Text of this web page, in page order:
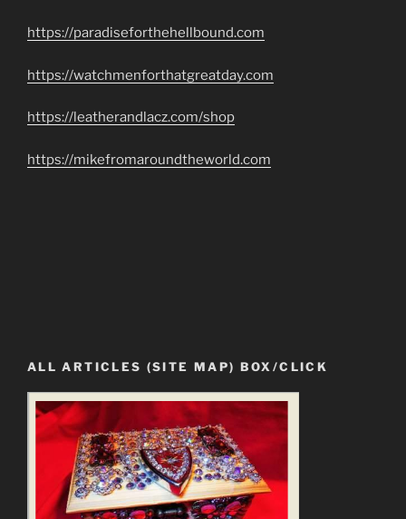
https://paradiseforthehellbound.com
https://watchmenforthatgreatday.com
https://leatherandlacz.com/shop
https://mikefromaroundtheworld.com
ALL ARTICLES (SITE MAP) BOX/CLICK